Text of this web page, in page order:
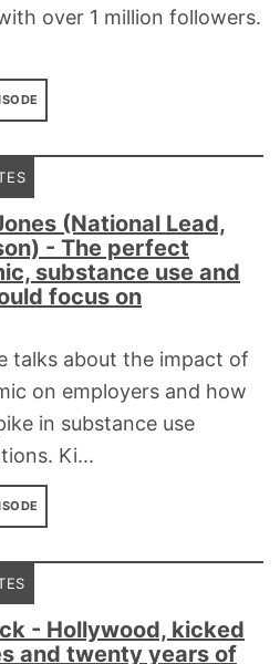
over 1 million followers.
(National Lead,
- The perfect
substance use and
focus on
talks about the impact of
on employers and how
in substance use
Ki...
- Hollywood, kicked
and twenty years of